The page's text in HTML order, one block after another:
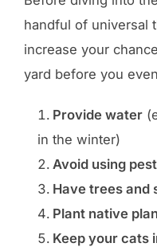
handful of universal
increase your
yard before you
Provide water
in the winter)
Avoid using
Have trees and
Plant native
Keep your cats